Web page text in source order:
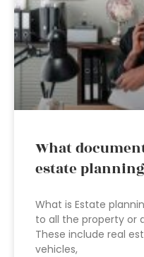
What
estate
What is Estate
to all the property or
These include real
vehicles,